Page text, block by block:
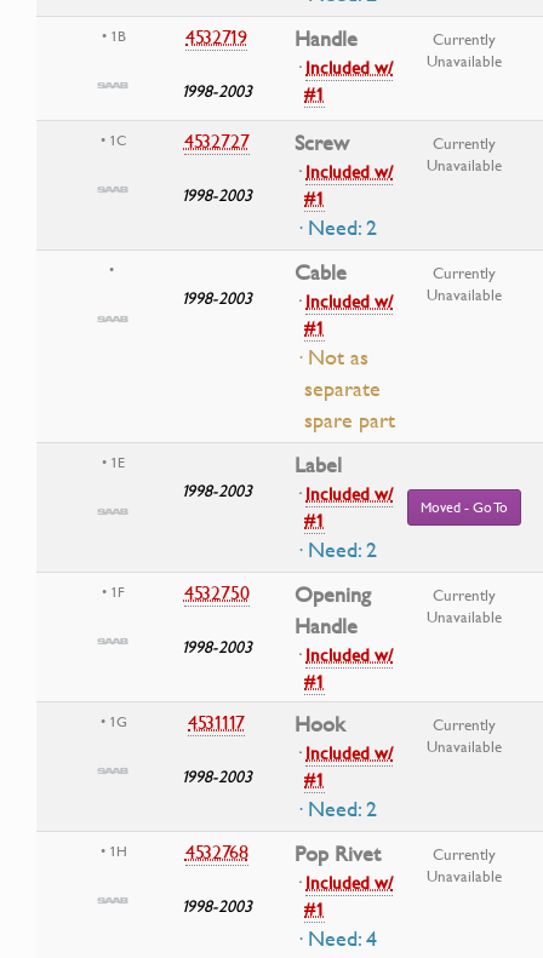
• 1B 4532719
1998-2003
Handle
·Included w/
#1
Currently
Unavailable
• 1C 4532727
1998-2003
Screw
·Included w/
#1
· Need: 2
Currently
Unavailable
•
1998-2003
Cable
·Included w/
#1
· Not as
separate
spare part
Currently
Unavailable
• 1E
1998-2003
Label
·Included w/
#1
· Need: 2
Moved - Go To
• 1F 4532750
1998-2003
Opening
Handle
·Included w/
#1
Currently
Unavailable
• 1G 4531117
1998-2003
Hook
·Included w/
#1
· Need: 2
Currently
Unavailable
• 1H 4532768
1998-2003
Pop Rivet
·Included w/
#1
· Need: 4
Currently
Unavailable